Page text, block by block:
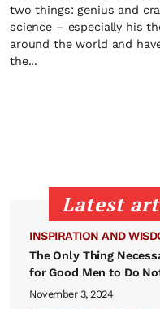
two things: genius and
science – especially his
around the world and
the...
Latest
INSPIRATION AND
The Only Thing
for Good Men to Do
November 3, 2024